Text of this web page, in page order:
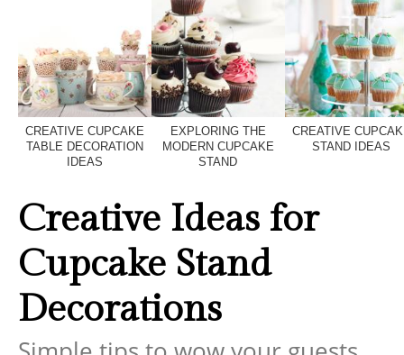
CREATIVE CUPCAKE
TABLE DECORATION
IDEAS
EXPLORING THE
MODERN CUPCAKE
STAND
CREATIVE
STAND IDEAS
Creative Ideas for
Cupcake Stand
Decorations